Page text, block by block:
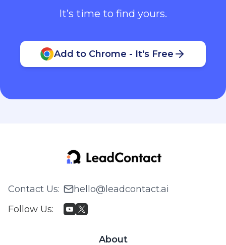
It’s time to find yours.
Add to Chrome - It's Free
Contact Us:
hello@leadcontact.ai
Follow Us:
About